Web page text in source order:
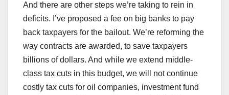
And there are other steps we’re taking to rein in
deficits. I’ve proposed a fee on big banks to pay
back taxpayers for the bailout. We’re reforming the
way contracts are awarded, to save taxpayers
billions of dollars. And while we extend middle-
class tax cuts in this budget, we will not continue
costly tax cuts for oil companies, investment fund